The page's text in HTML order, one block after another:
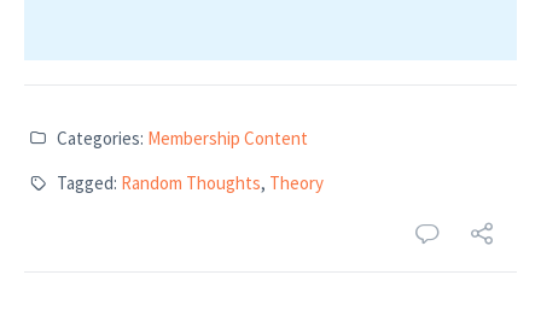
Categories: Membership Content
Tagged: Random Thoughts, Theory